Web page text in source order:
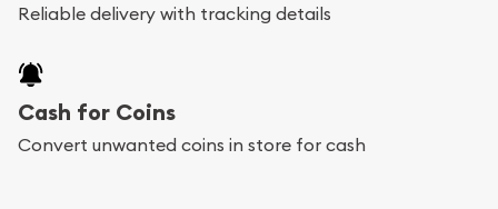
Reliable delivery with tracking details
Cash for Coins
Convert unwanted coins in store for cash